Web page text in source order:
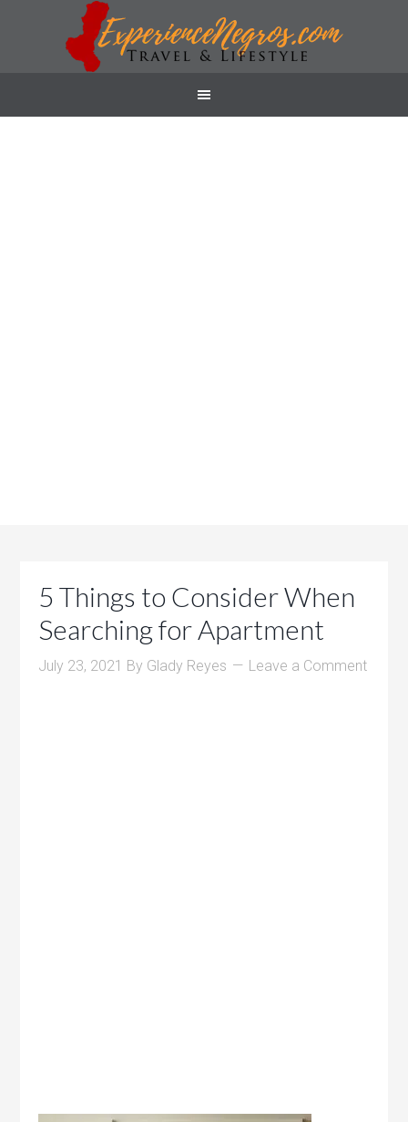
5 Things to Consider When
Searching for Apartment
July 23, 2021 By Glady Reyes Leave a Comment